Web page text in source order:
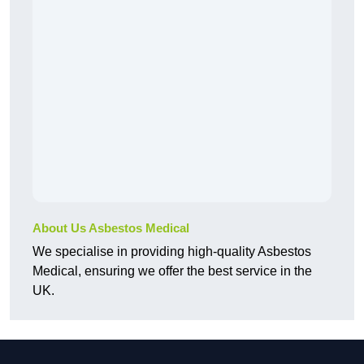
About Us Asbestos Medical
We specialise in providing high-quality Asbestos
Medical, ensuring we offer the best service in the
UK.